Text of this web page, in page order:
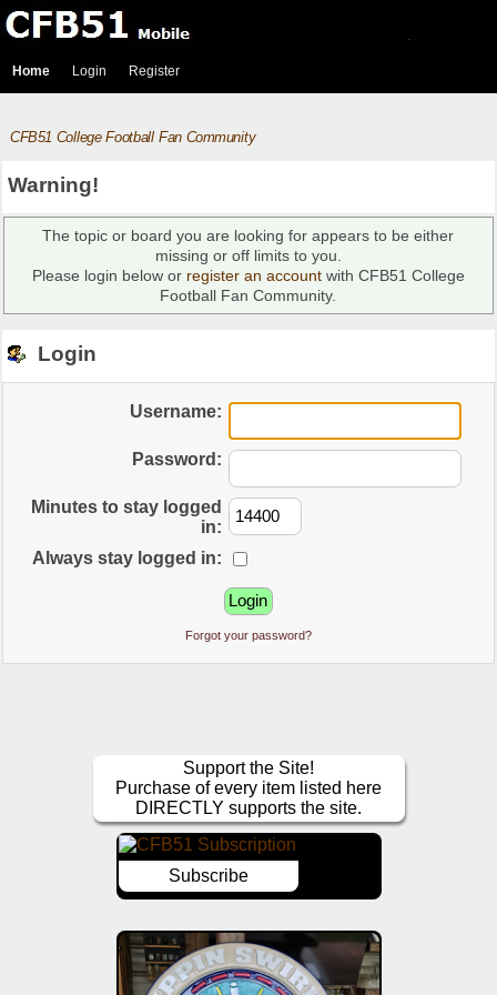
Home Login Register
CFB51 College Football Fan Community
Warning!
The topic or board you are looking for appears to be either
missing or off limits to you.
Please login below or register an accountwith CFB51 College
Football Fan Community.
Login
Username:
Password:
Minutes to stay logged
in:
Always stay logged in:
Forgot your password?
Support the Site!
Purchase of every item listed here
DIRECTLY supports the site.
Subscribe